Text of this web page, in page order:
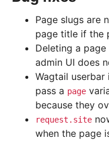
Page slugs are
page title if the
Deleting a
admin UI does
Wagtail
pass a page
because they
request.site
when the page